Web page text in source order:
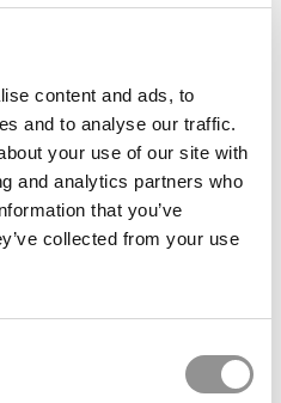
content and ads, to
and to analyse our traffic.
your use of our site with
and analytics partners who
that you’ve
collected from your use
Cavanaugh,